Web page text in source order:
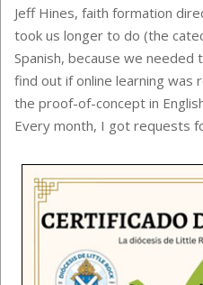
Jeff Hines, faith formation
took us longer to do (the
Spanish, because we
find out if online learning was
the proof-of-concept in
Every month, I got requests